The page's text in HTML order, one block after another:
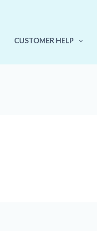
CUSTOMER HELP